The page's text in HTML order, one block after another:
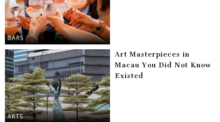
BARS
ARTS
Art Masterpieces in
Macau You Did Not Know
Existed